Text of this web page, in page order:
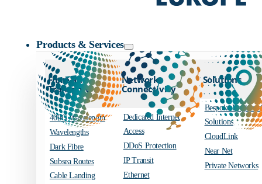
Products & Services
Fibre and
Transport
400G Wavelength
Wavelengths
Dark Fibre
Subsea Routes
Cable Landing
Network
Connectivity
Dedicated Internet
Access
DDoS Protection
IP Transit
Ethernet
Solutions
Bespoke
Solutions
CloudLink
Near Net
Private Networks